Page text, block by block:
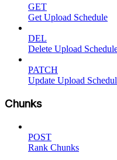
GET
Get Upload Schedule
DEL
Delete Upload
PATCH
Update Upload
Chunks
POST
Rank Chunks